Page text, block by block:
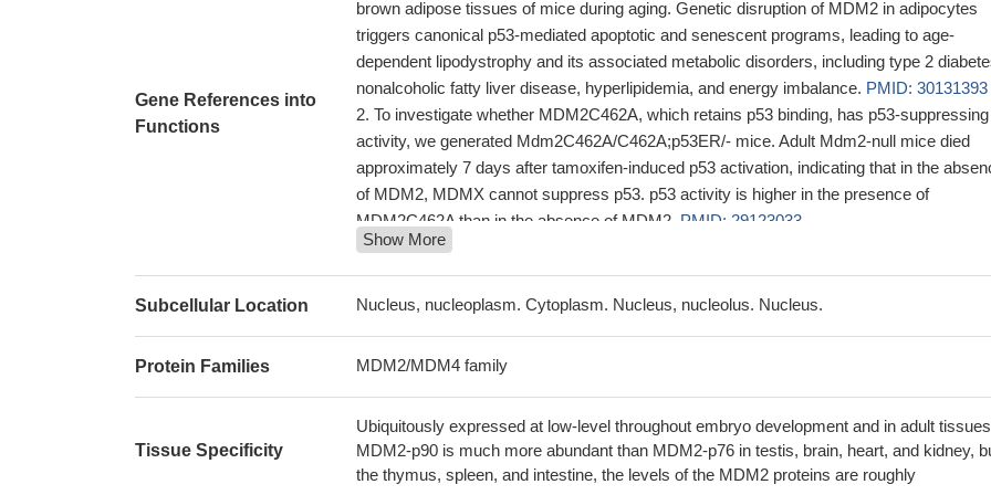
Gene References into
Functions
brown adipose tissues of mice during aging. Genetic disruption of MDM2 in adipocytes
triggers canonical p53-mediated apoptotic and senescent programs, leading to age-
dependent lipodystrophy and its associated metabolic disorders, including type 2
nonalcoholic fatty liver disease, hyperlipidemia, and energy imbalance. PMID: 30131393
To investigate whether MDM2C462A, which retains p53 binding, has p53-suppressing
activity, we generated Mdm2C462A/C462A;p53ER/- mice. Adult Mdm2-null mice died
approximately 7 days after tamoxifen-induced p53 activation, indicating that in the
of MDM2, MDMX cannot suppress p53. p53 activity is higher in the presence of
MDM2C462A than in the absence of MDM2. PMID: 29123033
These results show that ischemic preconditioning increased neuronal MDM2 protein
levels, which prevented ischemia-induced p53 stabilization and neuronal death.PMID:
29371613
E2F6 suppresses Mdm2 expression in cells harboring the SNP309G allele but not the
the MDM2-p53-PC signalling axis links mitochondrial metabolism to insulin secretion
glucose homeostasis, and could represent a therapeutic target in diabetes.PMID:
Selective dysregulation of Mdm2 and Mdm4 alternative splicing underlies p53 anti-
Show More
Subcellular Location Nucleus, nucleoplasm. Cytoplasm. Nucleus, nucleolus. Nucleus.
Protein Families MDM2/MDM4 family
Tissue Specificity
Ubiquitously expressed at low-level throughout embryo development and in adult
MDM2-p90 is much more abundant than MDM2-p76 in testis, brain, heart, and kidney,
the thymus, spleen, and intestine, the levels of the MDM2 proteins are roughly